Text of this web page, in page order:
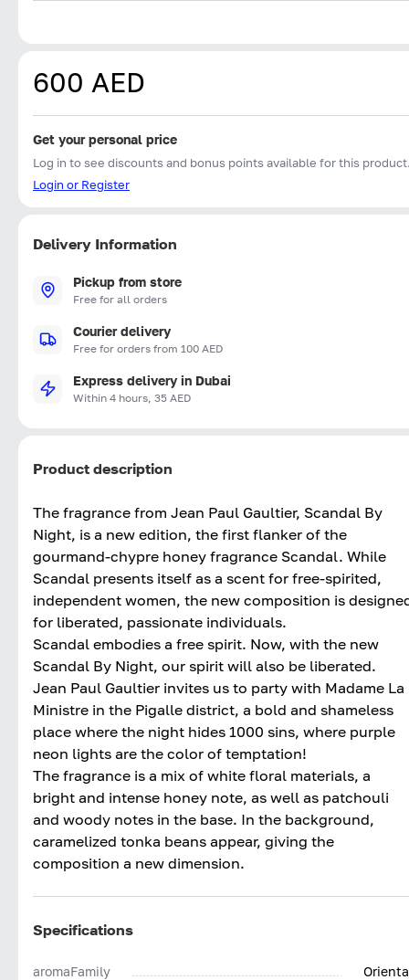
600 AED
Get your personal price
Log in to see discounts and bonus points available for this
Login or Register
Delivery Information
Pickup from store
Free for all orders
Courier delivery
Free for orders from 100 AED
Express delivery in Dubai
Within 4 hours, 35 AED
Product description
The fragrance from Jean Paul Gaultier, Scandal By
Night, is a new edition, the first flanker of the
gourmand-chypre honey fragrance Scandal. While
Scandal presents itself as a scent for free-spirited,
independent women, the new composition is
for liberated, passionate individuals.
Scandal embodies a free spirit. Now, with the new
Scandal By Night, our spirit will also be liberated.
Jean Paul Gaultier invites us to party with Madame La
Ministre in the Pigalle district, a bold and shameless
place where the night hides 1000 sins, where purple
neon lights are the color of temptation!
The fragrance is a mix of white floral materials, a
bright and intense honey note, as well as patchouli
and woody notes in the base. In the background,
caramelized tonka beans appear, giving the
composition a new dimension.
Specifications
aromaFamily